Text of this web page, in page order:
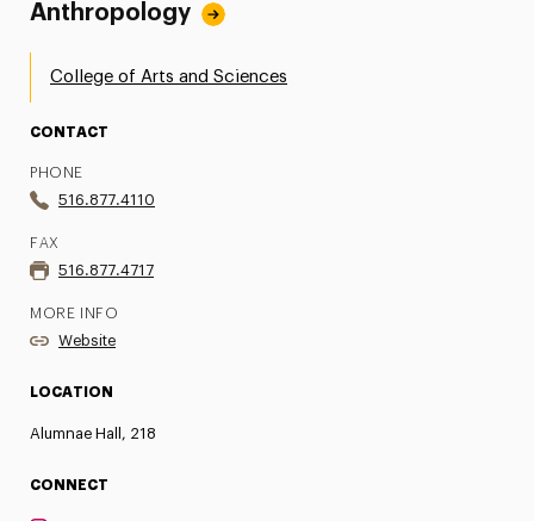
Anthropology
College of Arts and Sciences
CONTACT
PHONE
516.877.4110
FAX
516.877.4717
MORE INFO
Website
LOCATION
Alumnae Hall, 218
CONNECT